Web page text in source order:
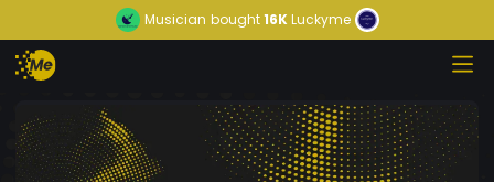
Musician bought16KLuckyme